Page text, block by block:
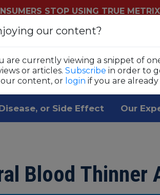
STOP USING TRUE
prescription drugs,
or Side Effect Our
Blood Thinner
our content?
are currently viewing a snippet of
or articles. Subscribe in order to
content, or login if you are already